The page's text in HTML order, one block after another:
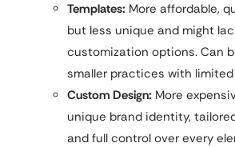
Templates: More affordable,
but less unique and might
customization options. Can
smaller practices with
Custom Design: More
unique brand identity,
and full control over every